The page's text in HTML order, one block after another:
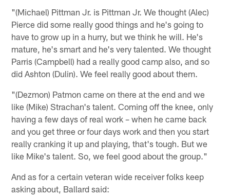
"(Michael) Pittman Jr. is Pittman Jr. We thought (Alec)
Pierce did some really good things and he's going to
have to grow up in a hurry, but we think he will. He's
mature, he's smart and he's very talented. We thought
Parris (Campbell) had a really good camp also, and so
did Ashton (Dulin). We feel really good about them.
"(Dezmon) Patmon came on there at the end and we
like (Mike) Strachan's talent. Coming off the knee, only
having a few days of real work – when he came back
and you get three or four days work and then you start
really cranking it up and playing, that's tough. But we
like Mike's talent. So, we feel good about the group."
And as for a certain veteran wide receiver folks keep
asking about, Ballard said: